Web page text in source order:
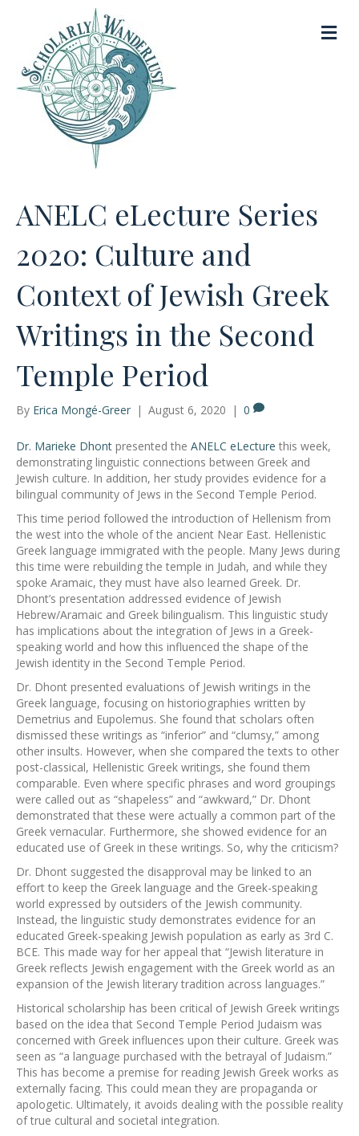
M
e
ANELC eLecture Series
2020: Culture and
Context of Jewish Greek
Writings in the Second
Temple Period
By Erica Mongé-Greer | August 6, 2020 | 0
Dr. Marieke Dhont presented the ANELC eLecture this week,
demonstrating linguistic connections between Greek and
Jewish culture. In addition, her study provides evidence for a
bilingual community of Jews in the Second Temple Period.
This time period followed the introduction of Hellenism from
the west into the whole of the ancient Near East. Hellenistic
Greek language immigrated with the people. Many Jews during
this time were rebuilding the temple in Judah, and while they
spoke Aramaic, they must have also learned Greek. Dr.
Dhont’s presentation addressed evidence of Jewish
Hebrew/Aramaic and Greek bilingualism. This linguistic study
has implications about the integration of Jews in a Greek-
speaking world and how this influenced the shape of the
Jewish identity in the Second Temple Period.
Dr. Dhont presented evaluations of Jewish writings in the
Greek language, focusing on historiographies written by
Demetrius and Eupolemus. She found that scholars often
dismissed these writings as “inferior” and “clumsy,” among
other insults. However, when she compared the texts to other
post-classical, Hellenistic Greek writings, she found them
comparable. Even where specific phrases and word groupings
were called out as “shapeless” and “awkward,” Dr. Dhont
demonstrated that these were actually a common part of the
Greek vernacular. Furthermore, she showed evidence for an
educated use of Greek in these writings. So, why the criticism?
Dr. Dhont suggested the disapproval may be linked to an
effort to keep the Greek language and the Greek-speaking
world expressed by outsiders of the Jewish community.
Instead, the linguistic study demonstrates evidence for an
educated Greek-speaking Jewish population as early as 3rd C.
BCE. This made way for her appeal that “Jewish literature in
Greek reflects Jewish engagement with the Greek world as an
expansion of the Jewish literary tradition across languages.”
Historical scholarship has been critical of Jewish Greek writings
based on the idea that Second Temple Period Judaism was
concerned with Greek influences upon their culture. Greek was
seen as “a language purchased with the betrayal of Judaism.”
This has become a premise for reading Jewish Greek works as
externally facing. This could mean they are propaganda or
apologetic. Ultimately, it avoids dealing with the possible reality
of true cultural and societal integration.